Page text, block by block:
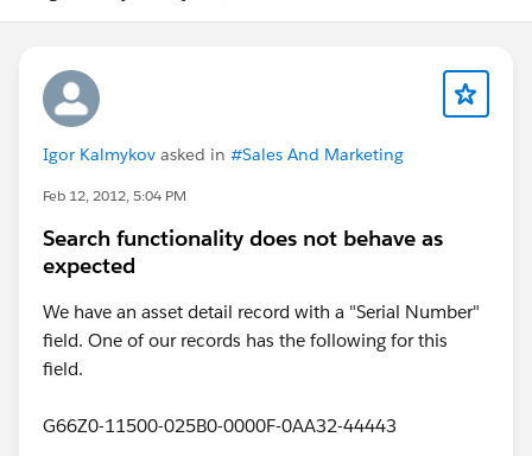
Igor Kalmykov asked in #Sales And Marketing
Feb 12, 2012, 5:04 PM
Search functionality does not behave as
expected
We have an asset detail record with a "Serial Number"
field. One of our records has the following for this
field.
G66Z0-11500-025B0-0000F-0AA32-44443